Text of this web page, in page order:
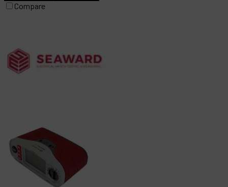
Compare